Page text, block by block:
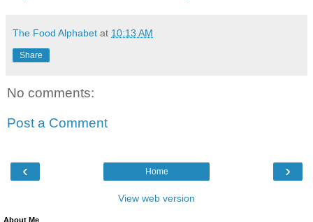
The Food Alphabet at 10:13 AM
Share
No comments:
Post a Comment
‹ ›
Home
View web version
About Me